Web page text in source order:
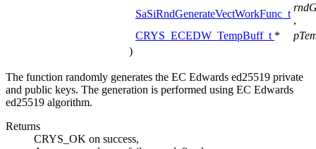
SaSiRndGenerateVectWorkFunc_t
,
CRYS_ECEDW_TempBuff_t *
)
The function randomly generates the EC Edwards ed25519 private
and public keys. The generation is performed using EC Edwards
ed25519 algorithm.
Returns
CRYS_OK on success,